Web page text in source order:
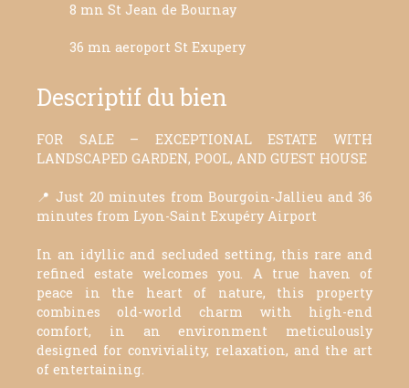
8 mn St Jean de Bournay
36 mn aeroport St Exupery
Descriptif du bien
FOR SALE – EXCEPTIONAL ESTATE WITH
LANDSCAPED GARDEN, POOL, AND GUEST HOUSE
📍 Just 20 minutes from Bourgoin-Jallieu and 36
minutes from Lyon-Saint Exupéry Airport
In an idyllic and secluded setting, this rare and
refined estate welcomes you. A true haven of
peace in the heart of nature, this property
combines old-world charm with high-end
comfort, in an environment meticulously
designed for conviviality, relaxation, and the art
of entertaining.